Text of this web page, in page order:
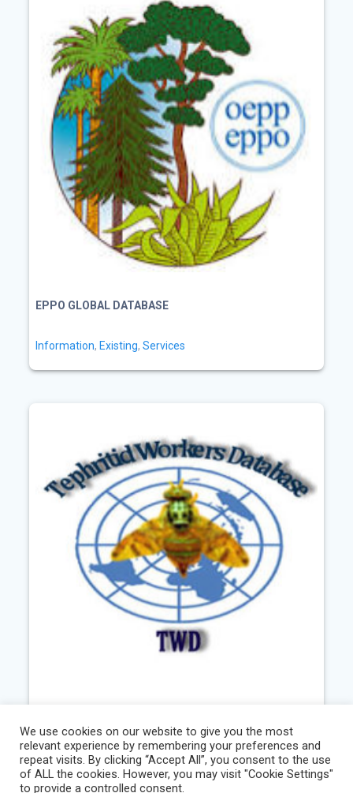
EPPO GLOBAL DATABASE
Information,Existing,Services
Tephritid Workers Database
Existing,Information, Services
We use cookies on our website to give you the most
relevant experience by remembering your preferences and
repeat visits. By clicking “Accept All”, you consent to the use
of ALL the cookies. However, you may visit "Cookie Settings"
to provide a controlled consent.